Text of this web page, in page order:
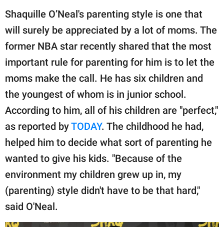
part of
GOOD Worldwide Inc.
publishing
family.
© GOOD Worldwide Inc.
All Rights Reserved.
Shaquille O’Neal's parenting style is one that
will surely be appreciated by a lot of moms. The
former NBA star recently shared that the most
important rule for parenting for him is to let the
moms make the call. He has six children and
the youngest of whom is in junior school.
According to him, all of his children are "perfect,"
as reported byTODAY. The childhood he had,
helped him to decide what sort of parenting he
wanted to give his kids. "Because of the
environment my children grew up in, my
(parenting) style didn't have to be that hard,"
said O'Neal.